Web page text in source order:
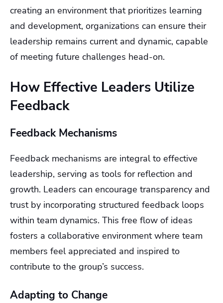
creating an environment that prioritizes learning
and development, organizations can ensure their
leadership remains current and dynamic, capable
of meeting future challenges head-on.
How Effective Leaders Utilize
Feedback
Feedback Mechanisms
Feedback mechanisms are integral to effective
leadership, serving as tools for reflection and
growth. Leaders can encourage transparency and
trust by incorporating structured feedback loops
within team dynamics. This free flow of ideas
fosters a collaborative environment where team
members feel appreciated and inspired to
contribute to the group’s success.
Adapting to Change